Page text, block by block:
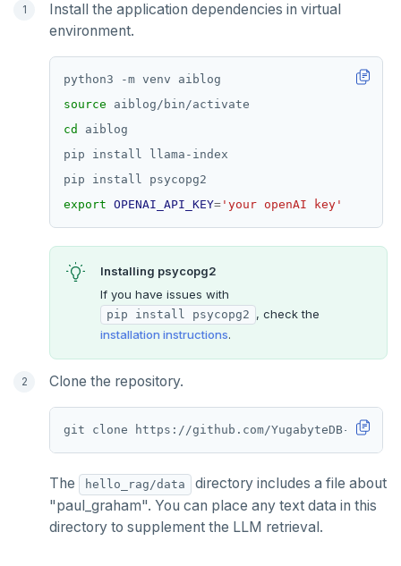
Install the application dependencies in virtual
environment.
source
cd
export OPENAI_API_KEY= 'your openAI key'
Installing psycopg2
If you have issues with
pip install psycopg2 , check the
installation instructions.
Clone the repository.
The hello_rag/data
directory includes a file about
"paul_graham". You can place any text data in this
directory to supplement the LLM retrieval.